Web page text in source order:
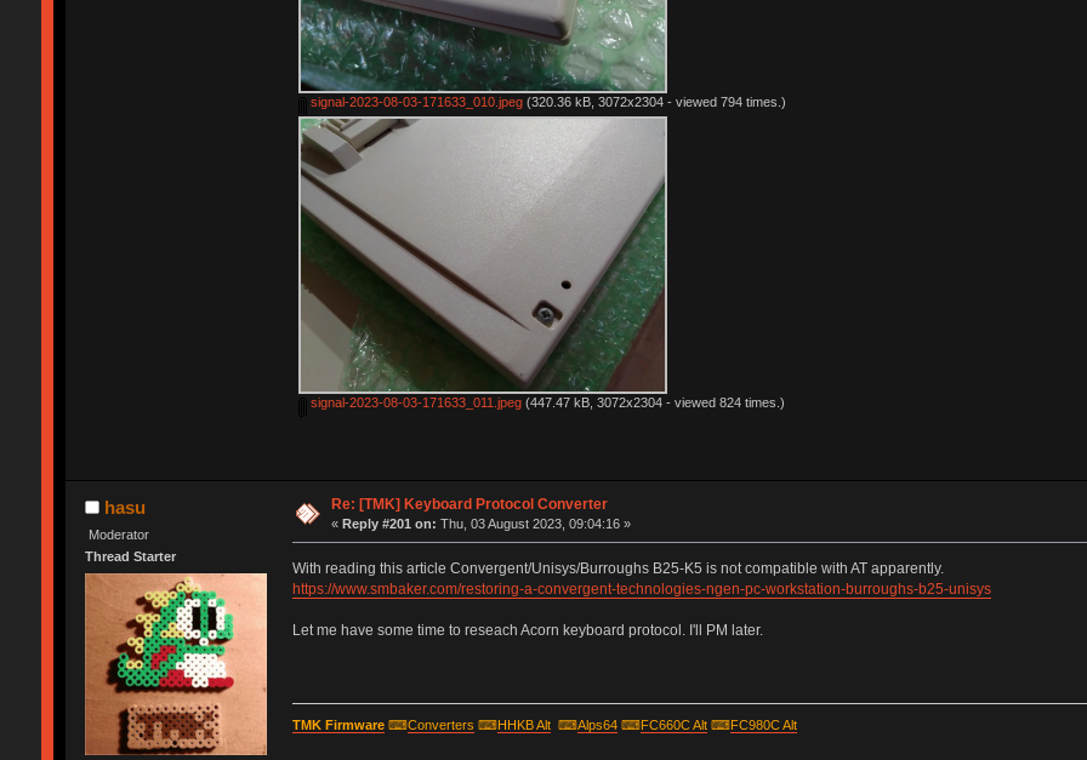
signal-2023-08-03-171633_010.jpeg (320.36 kB, 3072x2304 - viewed 794 times.)
signal-2023-08-03-171633_011.jpeg (447.47 kB, 3072x2304 - viewed 824 times.)
hasu
Moderator
Thread Starter
Re: [TMK] Keyboard Protocol Converter
«Reply #201 on: Thu, 03 August 2023, 09:04:16 »
With reading this article Convergent/Unisys/Burroughs B25-K5 is not compatible with AT apparently.
https://www.smbaker.com/restoring-a-convergent-technologies-ngen-pc-workstation-burroughs-b25-unisys
Let me have some time to reseach Acorn keyboard protocol. I'll PM later.
TMK Firmware⌨Converters ⌨HHKB Alt⌨Alps64⌨FC660C Alt⌨FC980C Alt